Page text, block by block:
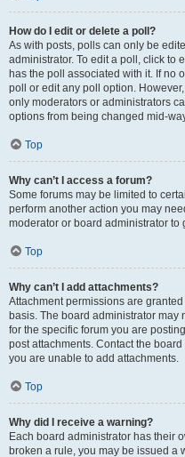
How do I edit or delete a poll?
As with posts, polls can only be
administrator. To edit a poll, click to
has the poll associated with it. If no
poll or edit any poll option.
only moderators or administrators
options from being changed mid-
Top
Why can’t I access a forum?
Some forums may be limited to
perform another action you may
moderator or board administrator to
Top
Why can’t I add attachments?
Attachment permissions are
basis. The board administrator may
for the specific forum you are
post attachments. Contact the
you are unable to add attachments.
Top
Why did I receive a warning?
Each board administrator has their
broken a rule, you may be issued a